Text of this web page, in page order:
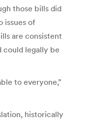
those bills did
issues of
are consistent
could legally be
to everyone,”
historically